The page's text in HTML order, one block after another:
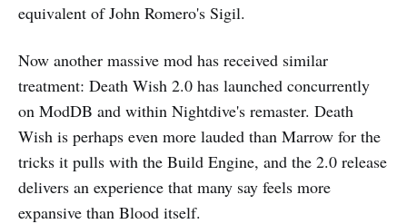
equivalent of John Romero's Sigil.
Now another massive mod has received similar
treatment: Death Wish 2.0 has launched concurrently
on ModDB and within Nightdive's remaster. Death
Wish is perhaps even more lauded than Marrow for the
tricks it pulls with the Build Engine, and the 2.0 release
delivers an experience that many say feels more
expansive than Blood itself.